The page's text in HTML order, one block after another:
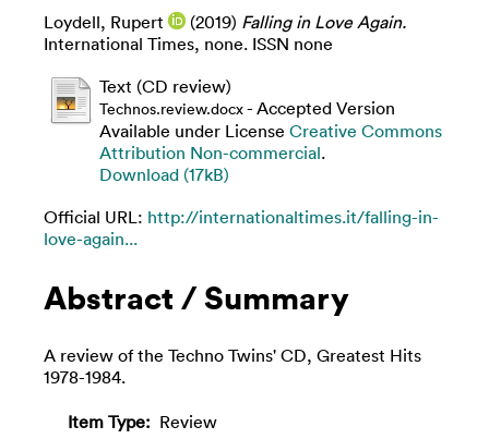
Loydell, Rupert (2019) Falling in Love Again.
International Times, none. ISSN none
Text (CD review)
Technos.review.docx- Accepted Version
Available under License Creative Commons
Attribution Non-commercial.
Download (17kB)
Official URL: http://internationaltimes.it/falling-in-
love-again...
Abstract / Summary
A review of the Techno Twins' CD, Greatest Hits
1978-1984.
Item Type: Review